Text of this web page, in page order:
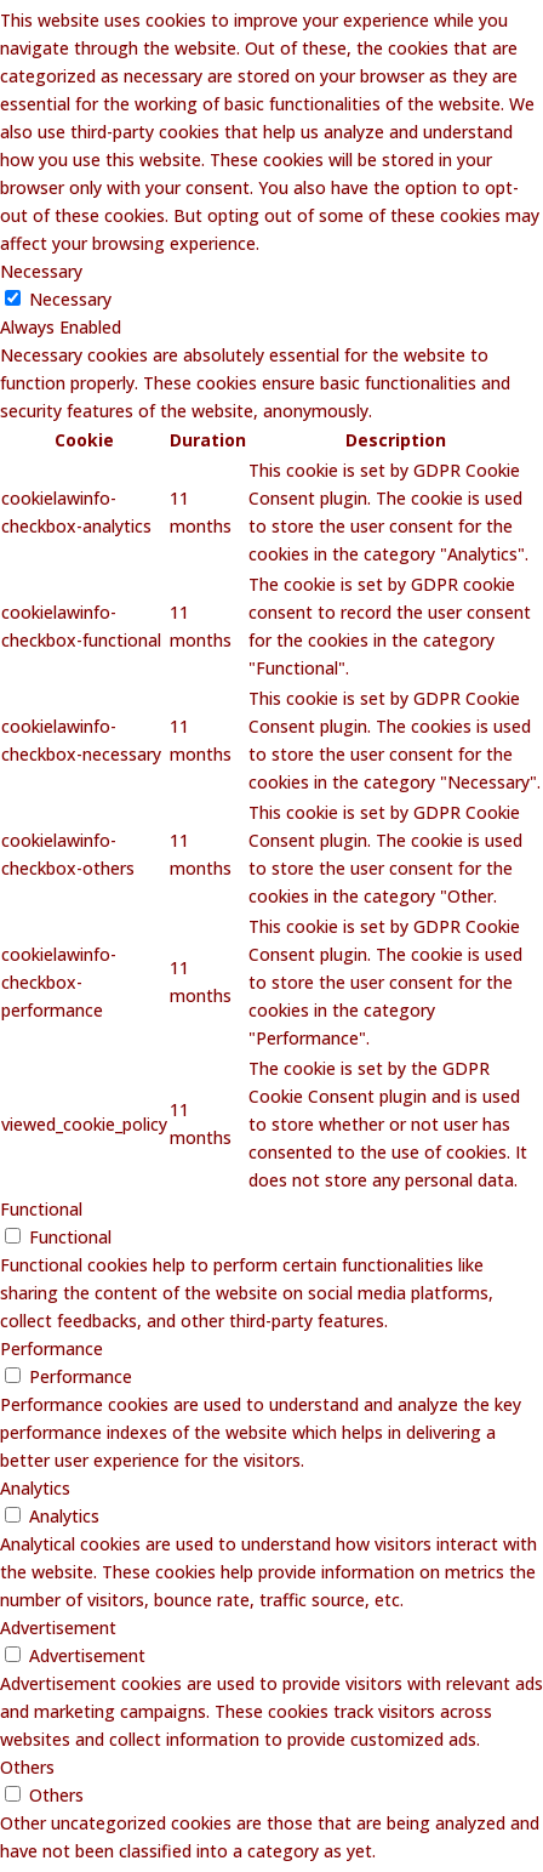
This website uses cookies to improve your experience while you
navigate through the website. Out of these, the cookies that are
categorized as necessary are stored on your browser as they are
essential for the working of basic functionalities of the website. We
also use third-party cookies that help us analyze and understand
how you use this website. These cookies will be stored in your
browser only with your consent. You also have the option to opt-
out of these cookies. But opting out of some of these cookies may
affect your browsing experience.
Necessary
Necessary
Always Enabled
Necessary cookies are absolutely essential for the website to
function properly. These cookies ensure basic functionalities and
security features of the website, anonymously.
Cookie
Duration Description
cookielawinfo-
checkbox-analytics
11
months
This cookie is set by GDPR Cookie
Consent plugin. The cookie is used
to store the user consent for the
cookies in the category "Analytics".
cookielawinfo-
checkbox-functional
11
months
The cookie is set by GDPR cookie
consent to record the user consent
for the cookies in the category
"Functional".
cookielawinfo-
checkbox-necessary
11
months
This cookie is set by GDPR Cookie
Consent plugin. The cookies is used
to store the user consent for the
cookies in the category "Necessary".
cookielawinfo-
checkbox-others
11
months
This cookie is set by GDPR Cookie
Consent plugin. The cookie is used
to store the user consent for the
cookies in the category "Other.
cookielawinfo-
checkbox-
performance
11
months
This cookie is set by GDPR Cookie
Consent plugin. The cookie is used
to store the user consent for the
cookies in the category
"Performance".
viewed_cookie_policy
11
months
The cookie is set by the GDPR
Cookie Consent plugin and is used
to store whether or not user has
consented to the use of cookies. It
does not store any personal data.
Functional
Functional
Functional cookies help to perform certain functionalities like
sharing the content of the website on social media platforms,
collect feedbacks, and other third-party features.
Performance
Performance
Performance cookies are used to understand and analyze the key
performance indexes of the website which helps in delivering a
better user experience for the visitors.
Analytics
Analytics
Analytical cookies are used to understand how visitors interact with
the website. These cookies help provide information on metrics the
number of visitors, bounce rate, traffic source, etc.
Advertisement
Advertisement
Advertisement cookies are used to provide visitors with relevant ads
and marketing campaigns. These cookies track visitors across
websites and collect information to provide customized ads.
Others
Others
Other uncategorized cookies are those that are being analyzed and
have not been classified into a category as yet.